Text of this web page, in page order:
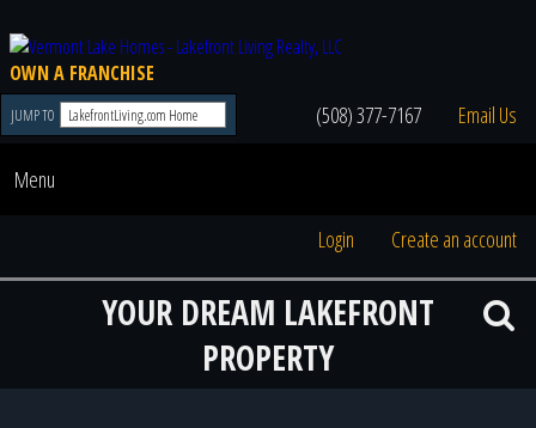
OWN A FRANCHISE
JUMP TO (508) 377-7167 Email Us
Menu
Login Create an account
YOUR DREAM LAKEFRONT
PROPERTY